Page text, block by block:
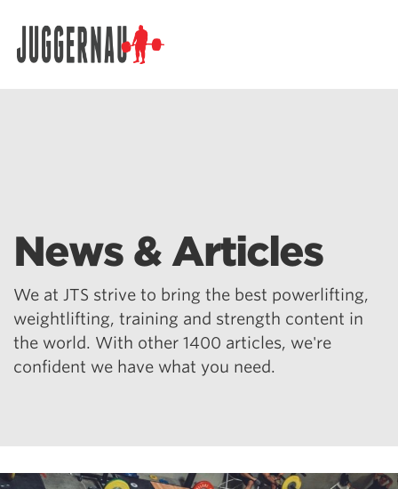
News & Articles
We at JTS strive to bring the best powerlifting,
weightlifting, training and strength content in
the world. With other 1400 articles, we're
confident we have what you need.
Search for: